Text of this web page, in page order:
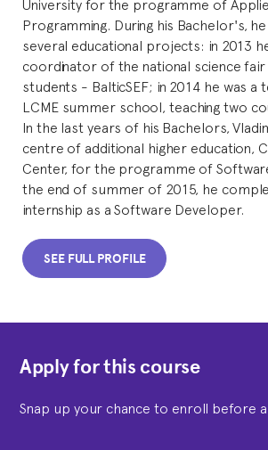
Programming. During his Bachelor's,
several educational projects: in 2013
coordinator of the national science
students - BalticSEF; in 2014 he was a
LCME summer school, teaching two
In the last years of his Bachelors,
centre of additional higher education,
Center, for the programme of
the end of summer of 2015, he
internship as a Software Developer.
SEE FULL PROFILE
Apply for this course
Snap up your chance to enroll before